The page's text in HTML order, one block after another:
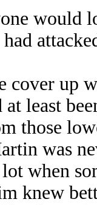
would
cover up
least
those
was
when
knew